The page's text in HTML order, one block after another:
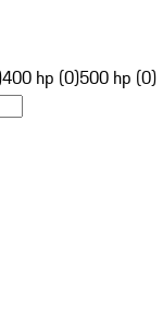
400 hp (0)500 hp (0)